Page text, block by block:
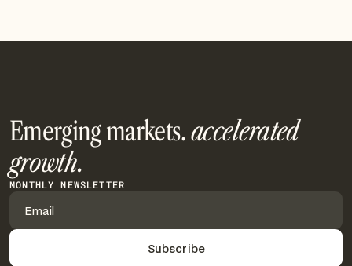
Emerging markets.accelerated
growth.
MONTHLY NEWSLETTER